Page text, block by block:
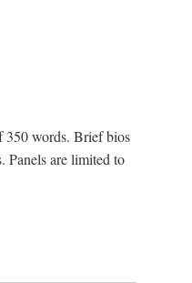
350 words. Brief bios
Panels are limited to